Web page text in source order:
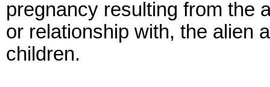
pregnancy resulting from the
or relationship with, the alien
children.